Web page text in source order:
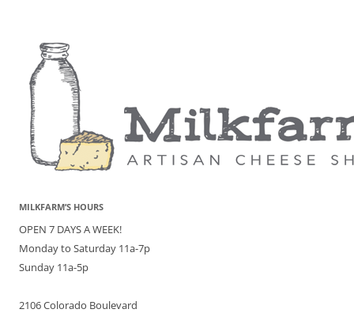
MILKFARM’S HOURS
OPEN 7 DAYS A WEEK!
Monday to Saturday 11a-7p
Sunday 11a-5p
2106 Colorado Boulevard